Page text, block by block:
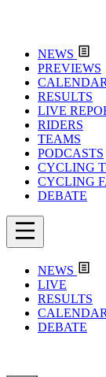
NEWS
PREVIEWS
CALENDAR
RESULTS
LIVE
RIDERS
TEAMS
PODCASTS
CYCLING
CYCLING
DEBATE
NEWS
LIVE
RESULTS
CALENDAR
DEBATE